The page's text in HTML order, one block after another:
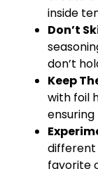
inside
Don’t
don’t
Keep
with foil
different
favorite